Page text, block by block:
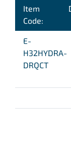
Item
Code:
E-
H32HYDRA-
DRQCT